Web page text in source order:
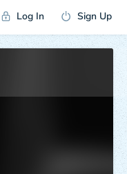
Log In Sign Up